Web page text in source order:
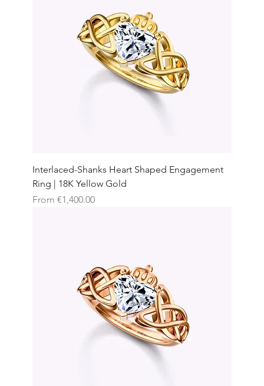
Interlaced-Shanks Heart Shaped Engagement
Ring | 18K Yellow Gold
From €1,400.00
Sale Price